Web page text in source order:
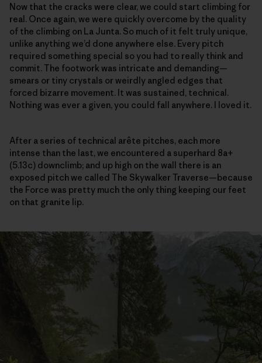
Now that the cracks were clear, we could start climbing for
real. Once again, we were quickly overcome by the quality
of the climbing on La Junta. So much of it felt truly unique,
unlike anything we’d done anywhere else. Every pitch
required something special so you had to really think and
commit. The footwork was intricate and demanding—
smears or tiny crystals or weirdly angled edges that
forced bizarre movement. It was sustained, technical.
Nothing was ever a given, you could fall anywhere. I loved it.
After a series of technical arête pitches, each more
intense than the last, we encountered a superhard 8a+
(5.13c) downclimb; and up high on the wall there is an
exposed pitch we called The Skywalker Traverse—because
the Force was pretty much the only thing keeping our feet
on that granite lip.